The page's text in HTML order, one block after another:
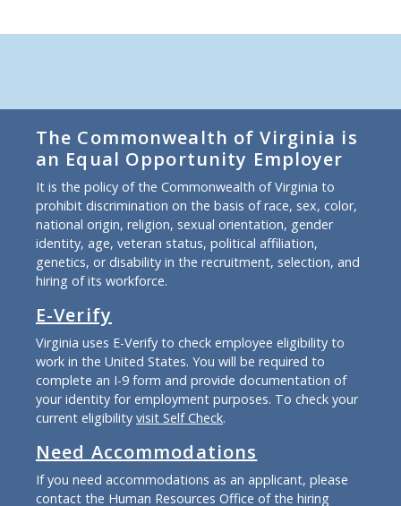
The Commonwealth of Virginia is
an Equal Opportunity Employer
It is the policy of the Commonwealth of Virginia to
prohibit discrimination on the basis of race, sex, color,
national origin, religion, sexual orientation, gender
identity, age, veteran status, political affiliation,
genetics, or disability in the recruitment, selection, and
hiring of its workforce.
E-Verify
Virginia uses E-Verify to check employee eligibility to
work in the United States. You will be required to
complete an I-9 form and provide documentation of
your identity for employment purposes. To check your
current eligibility visit Self Check.
Need Accommodations
If you need accommodations as an applicant, please
contact the Human Resources Office of the hiring